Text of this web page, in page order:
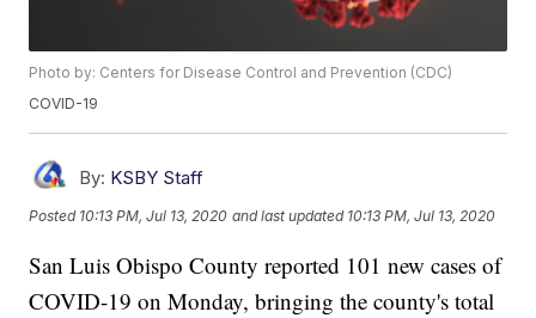
Photo by: Centers for Disease Control and Prevention (CDC)
COVID-19
By: KSBY Staff
Posted 10:13 PM, Jul 13, 2020 and last updated 10:13 PM, Jul 13, 2020
San Luis Obispo County reported 101 new cases of
COVID-19 on Monday, bringing the county's total